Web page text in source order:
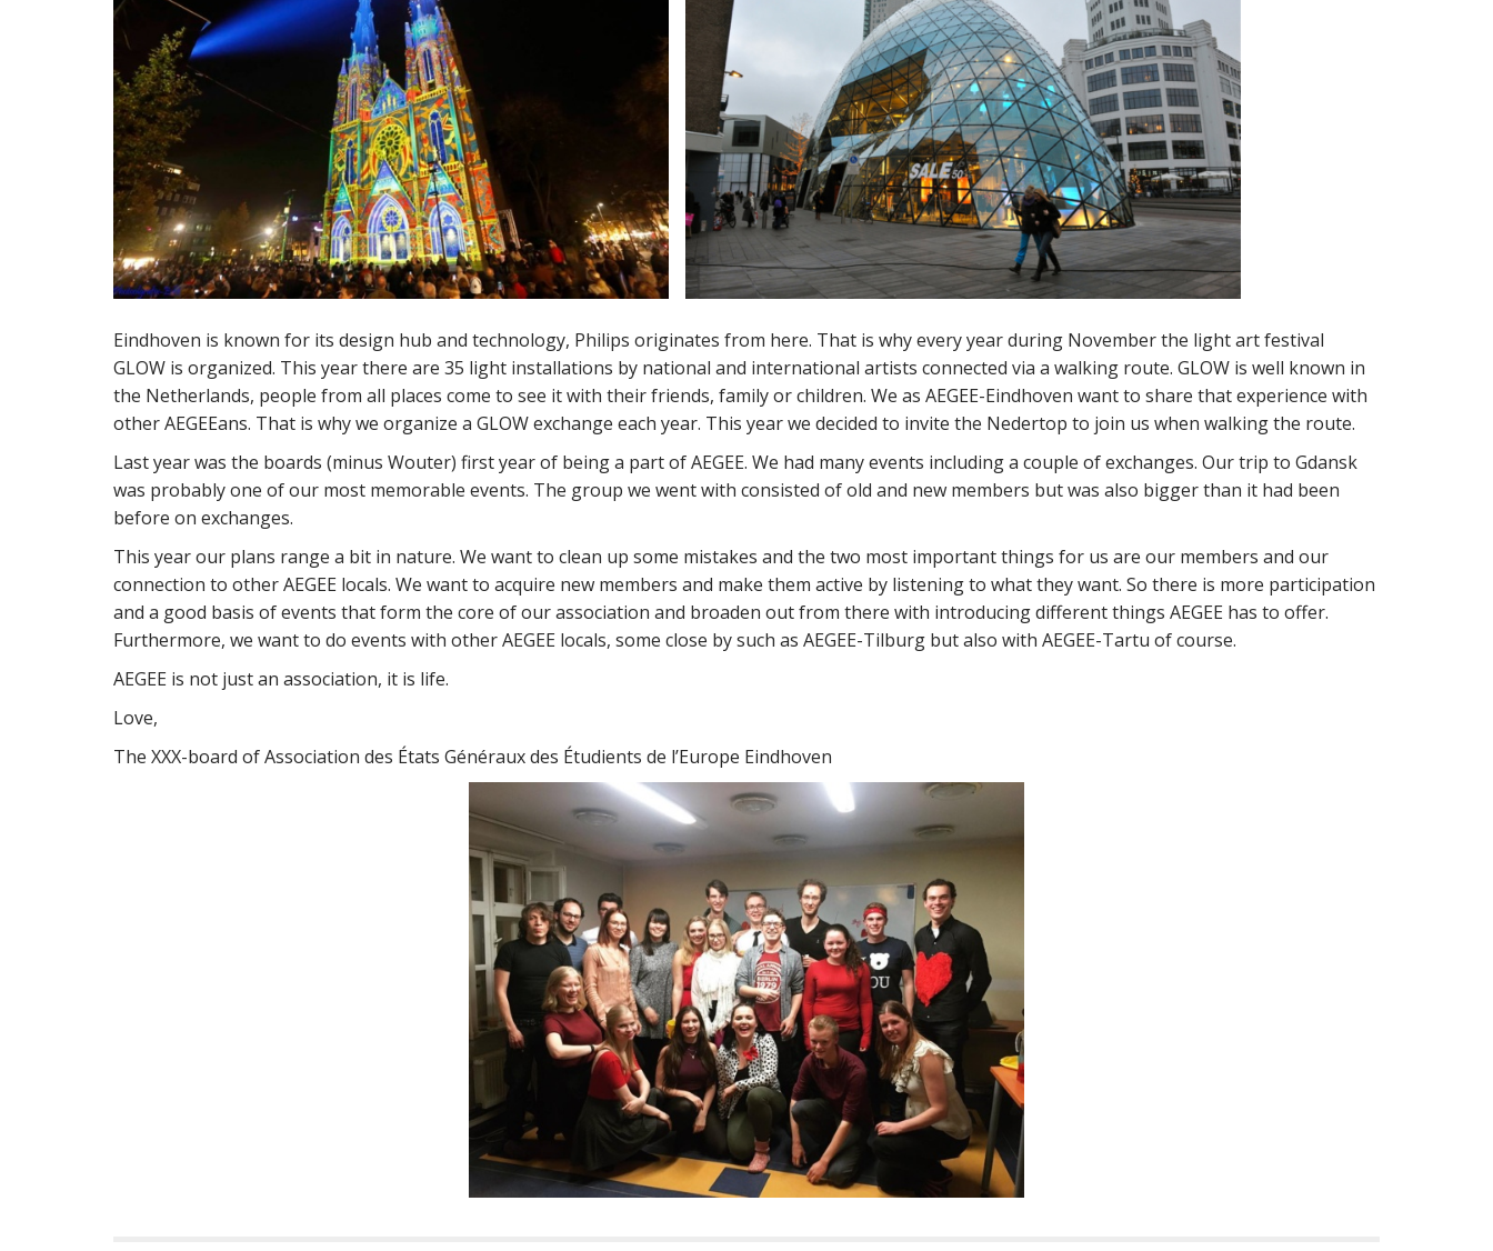
Eindhoven is known for its design hub and technology, Philips originates from here. That is why every year during November the light art festival
GLOW is organized. This year there are 35 light installations by national and international artists connected via a walking route. GLOW is well known in
the Netherlands, people from all places come to see it with their friends, family or children. We as AEGEE-Eindhoven want to share that experience with
other AEGEEans. That is why we organize a GLOW exchange each year. This year we decided to invite the Nedertop to join us when walking the route.
Last year was the boards (minus Wouter) first year of being a part of AEGEE. We had many events including a couple of exchanges. Our trip to Gdansk
was probably one of our most memorable events. The group we went with consisted of old and new members but was also bigger than it had been
before on exchanges.
This year our plans range a bit in nature. We want to clean up some mistakes and the two most important things for us are our members and our
connection to other AEGEE locals. We want to acquire new members and make them active by listening to what they want. So there is more participation
and a good basis of events that form the core of our association and broaden out from there with introducing different things AEGEE has to offer.
Furthermore, we want to do events with other AEGEE locals, some close by such as AEGEE-Tilburg but also with AEGEE-Tartu of course.
AEGEE is not just an association, it is life.
Love,
The XXX-board of Association des États Généraux des Étudients de l’Europe Eindhoven